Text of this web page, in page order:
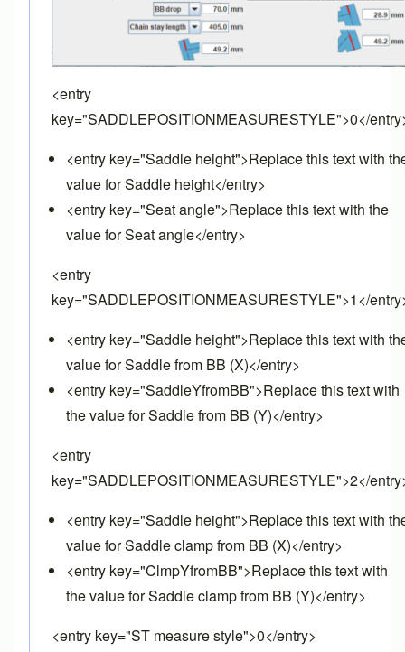
<entry
key="SADDLEPOSITIONMEASURESTYLE">0</
<entry key="Saddle height">Replace this text with
value for Saddle height</entry>
<entry key="Seat angle">Replace this text with the
value for Seat angle</entry>
<entry
key="SADDLEPOSITIONMEASURESTYLE">1</
<entry key="Saddle height">Replace this text with
value for Saddle from BB (X)</entry>
<entry key="SaddleYfromBB">Replace this text with
the value for Saddle from BB (Y)</entry>
<entry
key="SADDLEPOSITIONMEASURESTYLE">2</
<entry key="Saddle height">Replace this text with
value for Saddle clamp from BB (X)</entry>
<entry key="ClmpYfromBB">Replace this text with
the value for Saddle clamp from BB (Y)</entry>
<entry key="ST measure style">0</entry>